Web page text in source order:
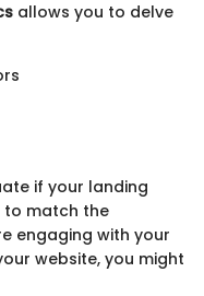
allows you to delve
if your landing
to match the
engaging with your
website, you might